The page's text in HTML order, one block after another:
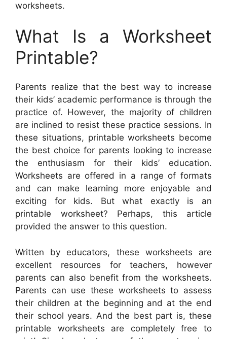
worksheets.
What Is a Worksheet
Printable?
Parents realize that the best way to increase
their kids’ academic performance is through the
practice of. However, the majority of children
are inclined to resist these practice sessions. In
these situations, printable worksheets become
the best choice for parents looking to increase
the enthusiasm for their kids’ education.
Worksheets are offered in a range of formats
and can make learning more enjoyable and
exciting for kids. But what exactly is an
printable worksheet? Perhaps, this article
provided the answer to this question.
Written by educators, these worksheets are
excellent resources for teachers, however
parents can also benefit from the worksheets.
Parents can use these worksheets to assess
their children at the beginning and at the end
their school years. And the best part is, these
printable worksheets are completely free to